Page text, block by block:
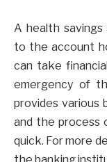
A health savings
to the account
can take
emergency of
provides various
and the process
quick. For more